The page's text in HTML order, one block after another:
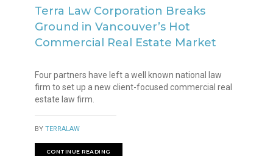
Terra Law Corporation Breaks
Ground in Vancouver’s Hot
Commercial Real Estate Market
Four partners have left a well known national law
firm to set up a new client-focused commercial real
estate law firm.
BY TERRALAW
CONTINUE READING